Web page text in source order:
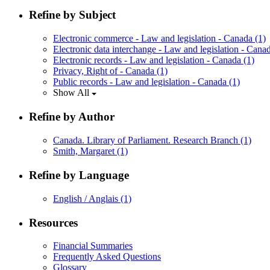
Refine by Subject
Electronic commerce - Law and legislation - Canada (1)
Electronic data interchange - Law and legislation -
Electronic records - Law and legislation - Canada (1)
Privacy, Right of - Canada (1)
Public records - Law and legislation - Canada (1)
Show All
Refine by Author
Canada. Library of Parliament. Research Branch (1)
Smith, Margaret (1)
Refine by Language
English / Anglais (1)
Resources
Financial Summaries
Frequently Asked Questions
Glossary